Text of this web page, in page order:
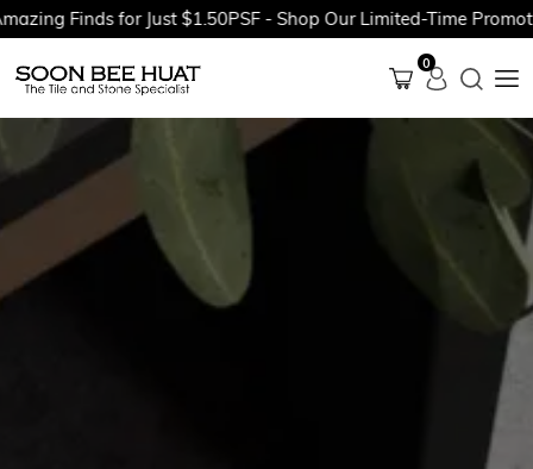
Finds for Just $1.50PSF - Shop Our Limited-Time Promotions
0